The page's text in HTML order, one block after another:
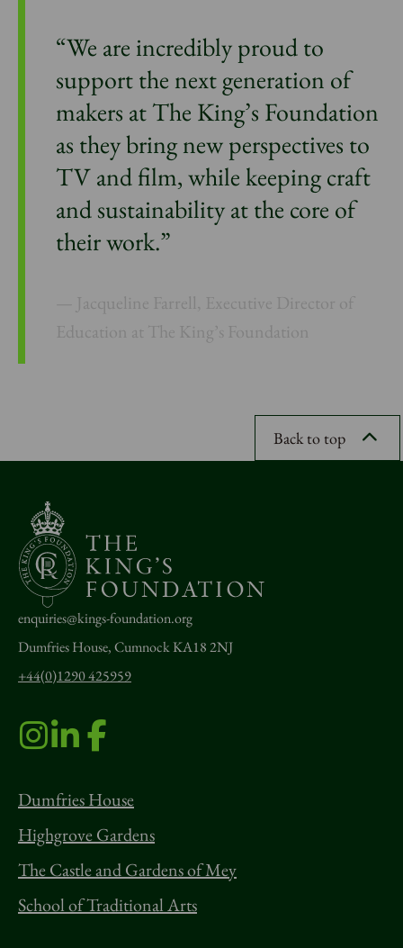
“We are incredibly proud to
support the next generation of
makers at The King’s Foundation
as they bring new perspectives to
TV and film, while keeping craft
and sustainability at the core of
their work.”
Jacqueline Farrell, Executive Director of
Education at The King’s Foundation
Back to top
enquiries@kings-foundation.org
Dumfries House, Cumnock KA18 2NJ
+44(0)1290 425959
Dumfries House
Highgrove Gardens
The Castle and Gardens of Mey
School of Traditional Arts